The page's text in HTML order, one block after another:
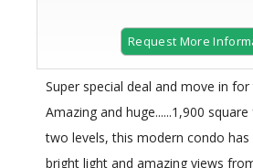
Request More
Super special deal and move in for
Amazing and huge......1,900
two levels, this modern condo has
bright light and amazing views